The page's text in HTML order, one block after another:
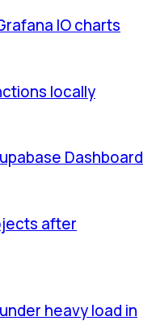
IO charts
locally
Dashboard
after
heavy load in